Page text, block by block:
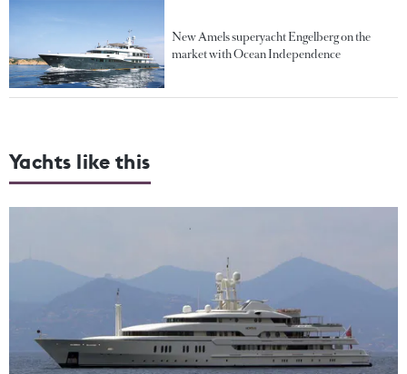
New Amels superyacht Engelberg on the
market with Ocean Independence
Yachts like this